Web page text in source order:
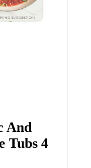
And
Tubs 4